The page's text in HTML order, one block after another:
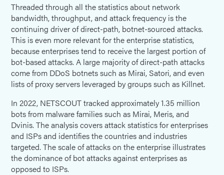
Threaded through all the statistics about network
bandwidth, throughput, and attack frequency is the
continuing driver of direct-path, botnet-sourced attacks.
This is even more relevant for the enterprise statistics,
because enterprises tend to receive the largest portion of
bot-based attacks. A large majority of direct-path attacks
come from DDoS botnets such as Mirai, Satori, and even
lists of proxy servers leveraged by groups such as Killnet.
In 2022, NETSCOUT tracked approximately 1.35 million
bots from malware families such as Mirai, Meris, and
Dvinis. The analysis covers attack statistics for enterprises
and ISPs and identifies the countries and industries
targeted. The scale of attacks on the enterprise illustrates
the dominance of bot attacks against enterprises as
opposed to ISPs.